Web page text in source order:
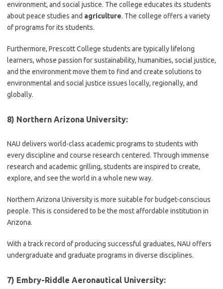
environment, and social justice. The college educates its students
about peace studies and agriculture. The college offers a variety
of programs for its students.
Furthermore, Prescott College students are typically lifelong
learners, whose passion for sustainability, humanities, social justice,
and the environment move them to find and create solutions to
environmental and social justice issues locally, regionally, and
globally.
8) Northern Arizona University:
NAU delivers world-class academic programs to students with
every discipline and course research centered. Through immense
research and academic grilling, students are inspired to create,
explore, and see the world in a whole new way.
Northern Arizona University is more suitable for budget-conscious
people. This is considered to be the most affordable institution in
Arizona.
With a track record of producing successful graduates, NAU offers
undergraduate and graduate programs in diverse disciplines.
7) Embry-Riddle Aeronautical University: